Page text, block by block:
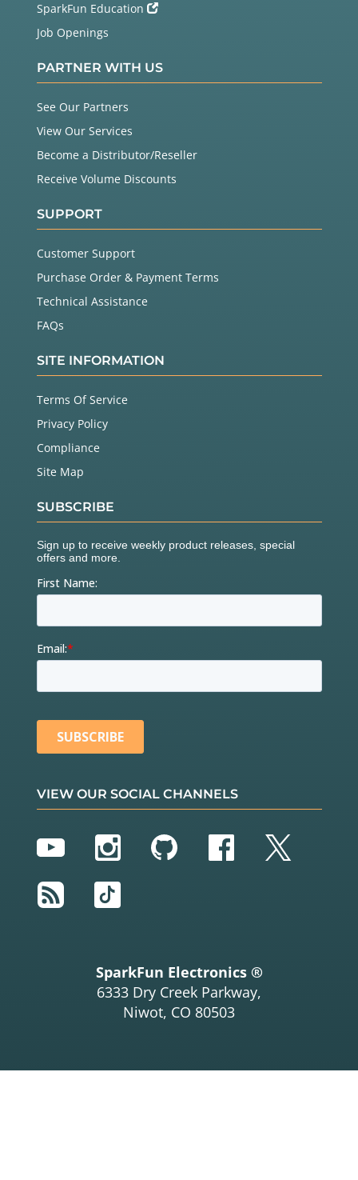
SparkFun Education
Job Openings
PARTNER WITH US
See Our Partners
View Our Services
Become a Distributor/Reseller
Receive Volume Discounts
SUPPORT
Customer Support
Purchase Order & Payment Terms
Technical Assistance
FAQs
SITE INFORMATION
Terms Of Service
Privacy Policy
Compliance
Site Map
SUBSCRIBE
VIEW OUR SOCIAL CHANNELS
YouTubeInstagram
GitHubFacebook
Twitter
RSS
TikTok
SparkFun Electronics ®
6333 Dry Creek Parkway,
Niwot, CO 80503